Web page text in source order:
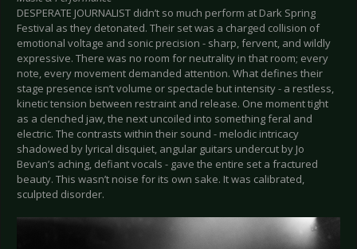
DESPERATE JOURNALIST didn’t so much perform at Dark Spring
Festival as they detonated. Their set was a charged collision of
emotional voltage and sonic precision - sharp, fervent, and wildly
expressive. There was no room for neutrality in that room; every
note, every movement demanded attention. What defines their
stage presence isn’t volume or spectacle but intensity - a restless,
kinetic tension between restraint and release. One moment tight
as a clenched jaw, the next uncoiled into something feral and
electric. The contrasts within their sound - melodic intricacy
shadowed by lyrical disquiet, angular guitars undercut by Jo
Bevan’s aching, defiant vocals - gave the entire set a fractured
beauty. This wasn’t noise for its own sake. It was calibrated,
sculpted disorder.